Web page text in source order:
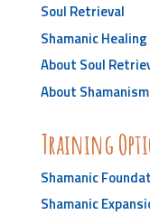
Soul Retrieval
Shamanic Healing
About Soul
About Shamanism
Training
Shamanic
Shamanic